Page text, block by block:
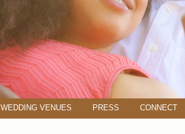
WEDDING VENUES PRESS CONNECT